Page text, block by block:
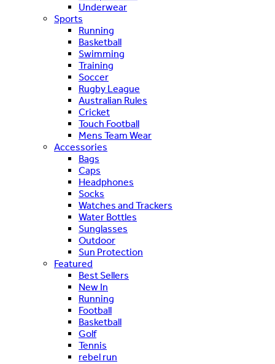
Underwear
Sports
Running
Basketball
Swimming
Training
Soccer
Rugby League
Australian Rules
Cricket
Touch Football
Mens Team Wear
Accessories
Bags
Caps
Headphones
Socks
Watches and Trackers
Water Bottles
Sunglasses
Outdoor
Sun Protection
Featured
Best Sellers
New In
Running
Football
Basketball
Golf
Tennis
rebel run